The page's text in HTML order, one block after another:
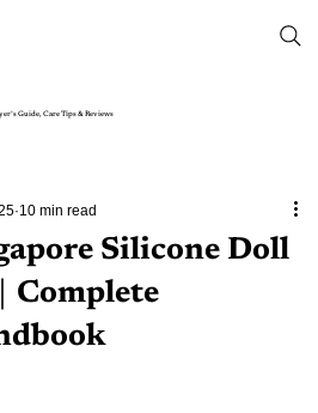
Guide, Care Tips & Reviews
Silicone Doll
Complete
10 min read